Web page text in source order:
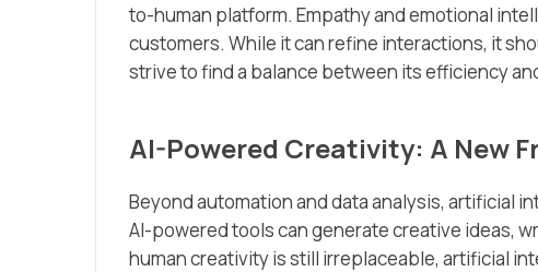
to-human platform. Empathy and emotional
customers. While it can refine interactions, it
strive to find a balance between its efficiency
AI-Powered Creativity: A New
Beyond automation and data analysis, artificial
AI-powered tools can generate creative ideas,
human creativity is still irreplaceable, artificial